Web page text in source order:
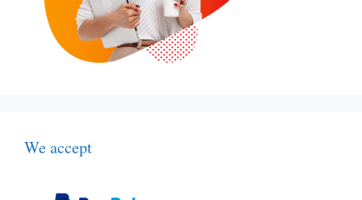
We accept